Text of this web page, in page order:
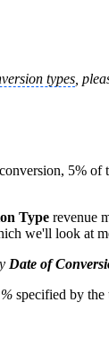
types ,
5%
Type revenue
we'll look at
Date of
specified by